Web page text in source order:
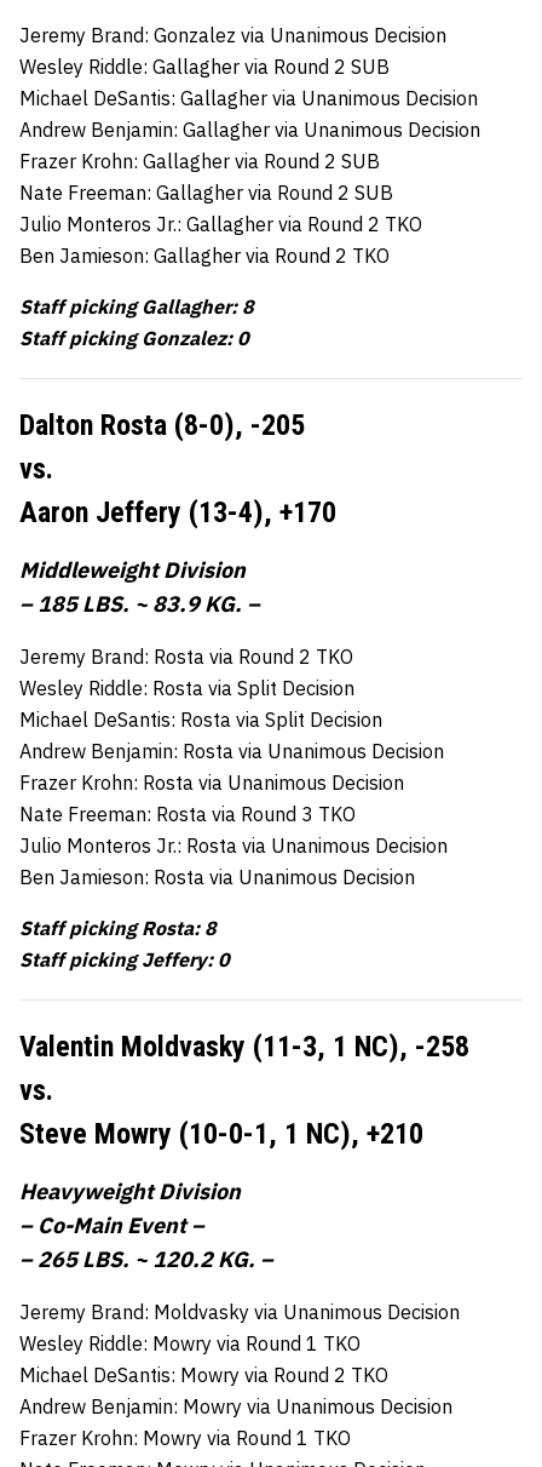
Jeremy Brand: Gonzalez via Unanimous Decision
Wesley Riddle: Gallagher via Round 2 SUB
Michael DeSantis: Gallagher via Unanimous Decision
Andrew Benjamin: Gallagher via Unanimous Decision
Frazer Krohn: Gallagher via Round 2 SUB
Nate Freeman: Gallagher via Round 2 SUB
Julio Monteros Jr.: Gallagher via Round 2 TKO
Ben Jamieson: Gallagher via Round 2 TKO
Staff picking Gallagher: 8
Staff picking Gonzalez: 0
Dalton Rosta (8-0), -205
vs.
Aaron Jeffery (13-4), +170
Middleweight Division
– 185 LBS. ~ 83.9 KG. –
Jeremy Brand: Rosta via Round 2 TKO
Wesley Riddle: Rosta via Split Decision
Michael DeSantis: Rosta via Split Decision
Andrew Benjamin: Rosta via Unanimous Decision
Frazer Krohn: Rosta via Unanimous Decision
Nate Freeman: Rosta via Round 3 TKO
Julio Monteros Jr.: Rosta via Unanimous Decision
Ben Jamieson: Rosta via Unanimous Decision
Staff picking Rosta: 8
Staff picking Jeffery: 0
Valentin Moldvasky (11-3, 1 NC), -258
vs.
Steve Mowry (10-0-1, 1 NC), +210
Heavyweight Division
– Co-Main Event –
– 265 LBS. ~ 120.2 KG. –
Jeremy Brand: Moldvasky via Unanimous Decision
Wesley Riddle: Mowry via Round 1 TKO
Michael DeSantis: Mowry via Round 2 TKO
Andrew Benjamin: Mowry via Unanimous Decision
Frazer Krohn: Mowry via Round 1 TKO